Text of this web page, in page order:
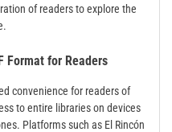
of readers to explore the
Format for Readers
convenience for readers of
to entire libraries on devices
Platforms such as El Rincón